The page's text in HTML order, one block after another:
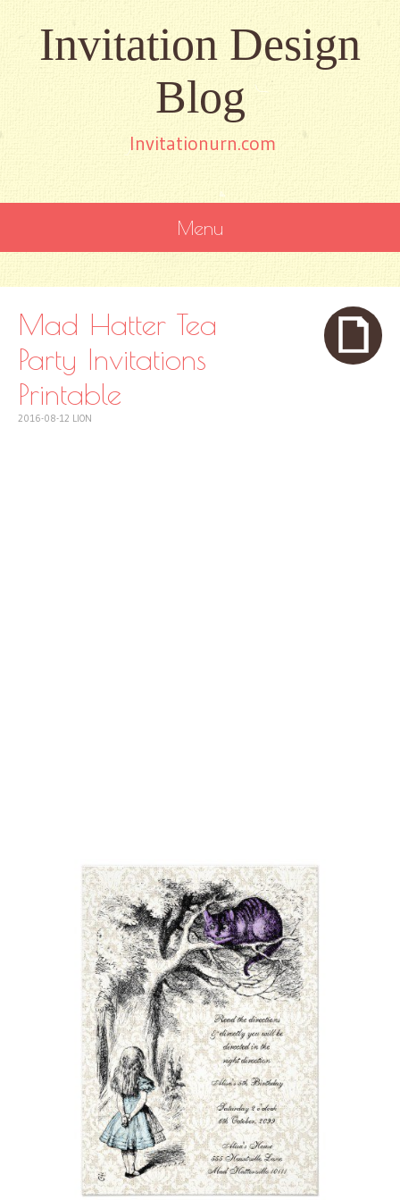
Invitation Design
Blog
Invitationurn.com
Menu
CONTENT
Mad Hatter Tea
Party Invitations
Printable
2016-08-12 LION